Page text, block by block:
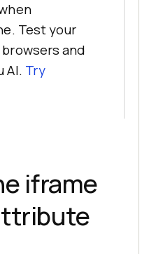
Test your
and
AI. Try
iframe